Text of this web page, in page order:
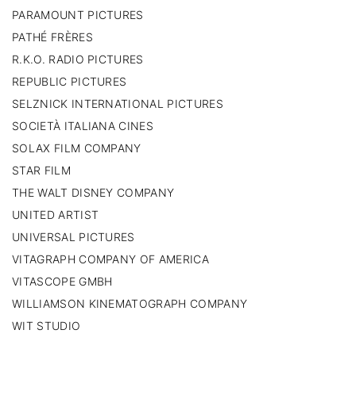
PARAMOUNT PICTURES
PATHÉ FRÈRES
R.K.O. RADIO PICTURES
REPUBLIC PICTURES
SELZNICK INTERNATIONAL PICTURES
SOCIETÀ ITALIANA CINES
SOLAX FILM COMPANY
STAR FILM
THE WALT DISNEY COMPANY
UNITED ARTIST
UNIVERSAL PICTURES
VITAGRAPH COMPANY OF AMERICA
VITASCOPE GMBH
WILLIAMSON KINEMATOGRAPH COMPANY
WIT STUDIO